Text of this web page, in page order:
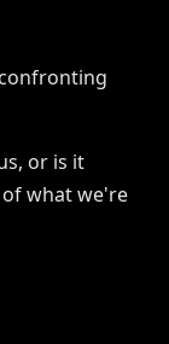
or is it
what we're